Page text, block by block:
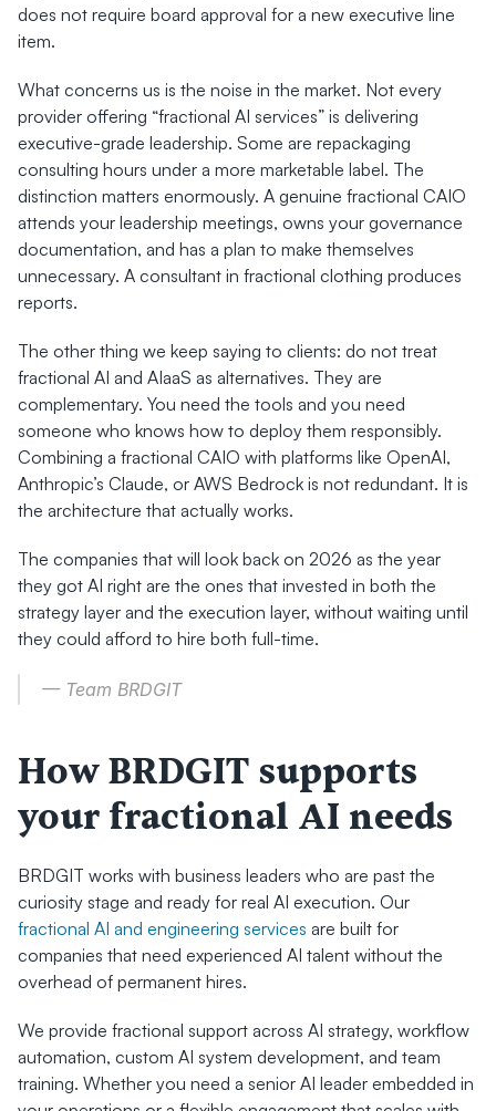
does not require board approval for a new executive line
item.
What concerns us is the noise in the market. Not every
provider offering “fractional AI services” is delivering
executive-grade leadership. Some are repackaging
consulting hours under a more marketable label. The
distinction matters enormously. A genuine fractional CAIO
attends your leadership meetings, owns your governance
documentation, and has a plan to make themselves
unnecessary. A consultant in fractional clothing produces
reports.
The other thing we keep saying to clients: do not treat
fractional AI and AIaaS as alternatives. They are
complementary. You need the tools and you need
someone who knows how to deploy them responsibly.
Combining a fractional CAIO with platforms like OpenAI,
Anthropic’s Claude, or AWS Bedrock is not redundant. It is
the architecture that actually works.
The companies that will look back on 2026 as the year
they got AI right are the ones that invested in both the
strategy layer and the execution layer, without waiting until
they could afford to hire both full-time.
— Team BRDGIT
How BRDGIT supports
your fractional AI needs
BRDGIT works with business leaders who are past the
fractional AI and engineering services are built for
companies that need experienced AI talent without the
overhead of permanent hires.
We provide fractional support across AI strategy, workflow
automation, custom AI system development, and team
training. Whether you need a senior AI leader embedded in